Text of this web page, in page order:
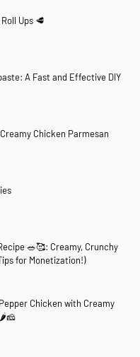
Ups 🥩
A Fast and Effective DIY
Chicken Parmesan
🥗🥰: Creamy, Crunchy
for Monetization!)
Chicken with Creamy